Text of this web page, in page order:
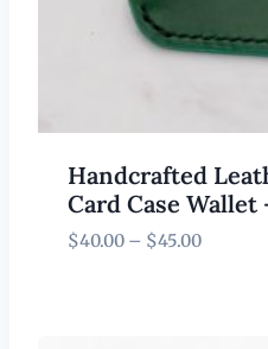
Handcrafted
Card Case Wallet
$40.00 – $45.00Price